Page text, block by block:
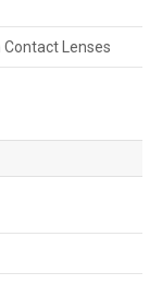
Lenses